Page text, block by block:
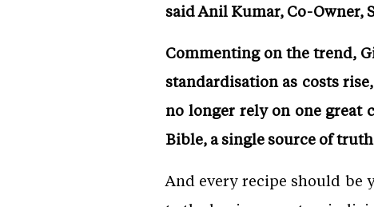
said Anil Kumar, Co-Owner,
Commenting on the trend,
standardisation as costs
no longer rely on one great
Bible, a single source of
And every recipe should be